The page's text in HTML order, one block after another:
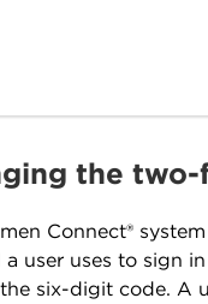
the
Connect®
a user uses to sign
six-digit code. A